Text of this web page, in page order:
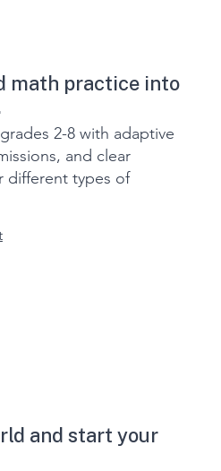
math practice into
2-8 with adaptive
and clear
different types of
and start your